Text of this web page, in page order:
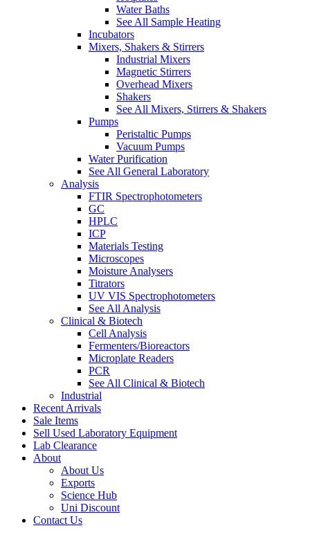
Water Baths
See All Sample Heating
Incubators
Mixers, Shakers & Stirrers
Industrial Mixers
Magnetic Stirrers
Overhead Mixers
Shakers
See All Mixers, Stirrers & Shakers
Pumps
Peristaltic Pumps
Vacuum Pumps
Water Purification
See All General Laboratory
Analysis
FTIR Spectrophotometers
GC
HPLC
ICP
Materials Testing
Microscopes
Moisture Analysers
Titrators
UV VIS Spectrophotometers
See All Analysis
Clinical & Biotech
Cell Analysis
Fermenters/Bioreactors
Microplate Readers
PCR
See All Clinical & Biotech
Industrial
Recent Arrivals
Sale Items
Sell Used Laboratory Equipment
Lab Clearance
About
About Us
Exports
Science Hub
Uni Discount
Contact Us